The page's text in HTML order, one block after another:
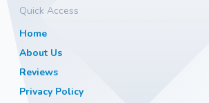
Quick Access
Home
About Us
Reviews
Privacy Policy